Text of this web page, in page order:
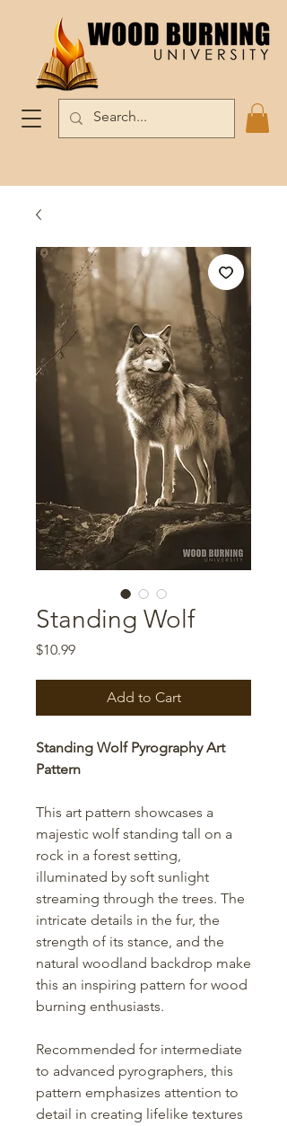
Standing Wolf
$10.99Price
Add to Cart
Standing Wolf Pyrography Art
Pattern
This art pattern showcases a
majestic wolf standing tall on a
rock in a forest setting,
illuminated by soft sunlight
streaming through the trees. The
intricate details in the fur, the
strength of its stance, and the
natural woodland backdrop make
this an inspiring pattern for wood
burning enthusiasts.
Recommended for intermediate
to advanced pyrographers, this
pattern emphasizes attention to
detail in creating lifelike textures